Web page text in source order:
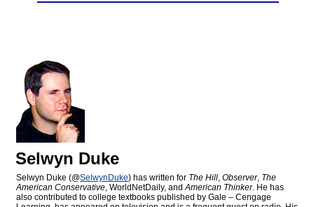
Selwyn Duke
Selwyn Duke (@SelwynDuke) has written for The Hill, Observer, The
American Conservative, WorldNetDaily, andAmerican Thinker. He has
also contributed to college textbooks published by Gale – Cengage